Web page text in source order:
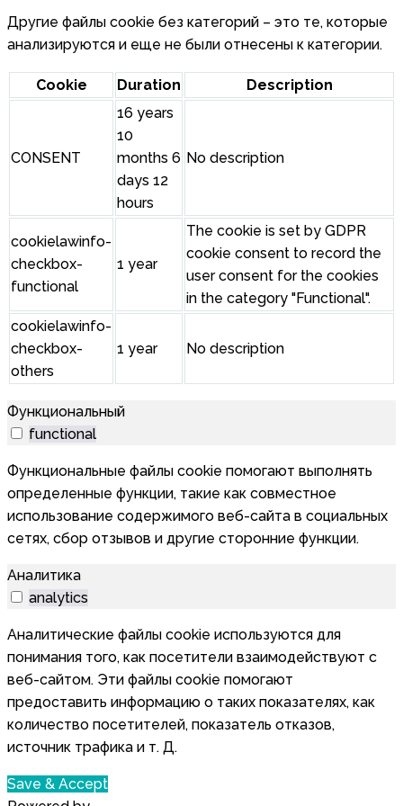
Другие файлы cookie без категорий – это те, которые
анализируются и еще не были отнесены к категории.
Cookie Duration Description
CONSENT
16 years
10
months 6
days 12
hours
No description
cookielawinfo-
checkbox-
functional
1 year
The cookie is set by GDPR
cookie consent to record the
user consent for the cookies
in the category "Functional".
cookielawinfo-
checkbox-
others
1 year No description
Функциональный
functional
Функциональные файлы cookie помогают выполнять
определенные функции, такие как совместное
использование содержимого веб-сайта в социальных
сетях, сбор отзывов и другие сторонние функции.
Аналитика
analytics
Аналитические файлы cookie используются для
понимания того, как посетители взаимодействуют с
веб-сайтом. Эти файлы cookie помогают
предоставить информацию о таких показателях, как
количество посетителей, показатель отказов,
источник трафика и т. Д.
Save & Accept